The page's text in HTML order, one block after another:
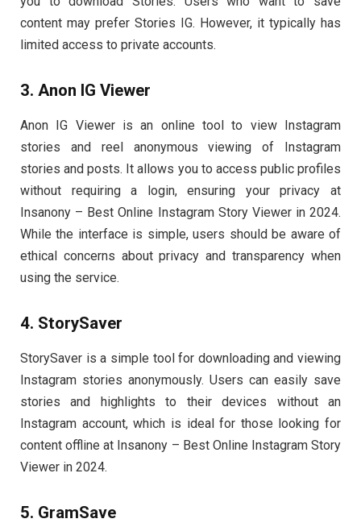
content may prefer Stories IG. However, it typically has
limited access to private accounts.
3. Anon IG Viewer
Anon IG Viewer is an online tool to view Instagram
stories and reel anonymous viewing of Instagram
stories and posts. It allows you to access public profiles
without requiring a login, ensuring your privacy at
Insanony – Best Online Instagram Story Viewer in 2024.
While the interface is simple, users should be aware of
ethical concerns about privacy and transparency when
using the service.
4. StorySaver
StorySaver is a simple tool for downloading and viewing
Instagram stories anonymously. Users can easily save
stories and highlights to their devices without an
Instagram account, which is ideal for those looking for
content offline at Insanony – Best Online Instagram Story
Viewer in 2024.
5. GramSave